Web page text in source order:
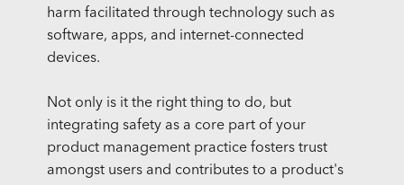
harm facilitated through technology such as
software, apps, and internet-connected
devices.
Not only is it the right thing to do, but
integrating safety as a core part of your
product management practice fosters trust
amongst users and contributes to a product's